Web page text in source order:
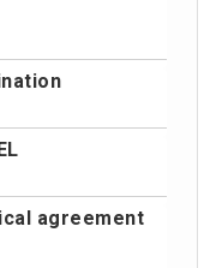
agreement